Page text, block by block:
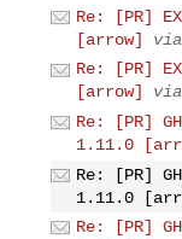
Re: [PR]
[arrow]
Re: [PR]
[arrow]
Re: [PR]
1.11.0
Re: [PR]
1.11.0
Re: [PR]